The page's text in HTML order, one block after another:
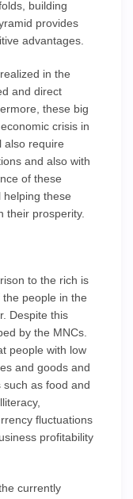
building
provides
advantages.
in the
and direct
these big
crisis in
also require
and also with
of these
helping these
their prosperity.
to the rich is
people in the
Despite this
by the MNCs.
people with low
and goods and
as food and
fluctuations
profitability
currently